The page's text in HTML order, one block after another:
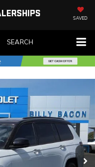
SAVED
SEARCH